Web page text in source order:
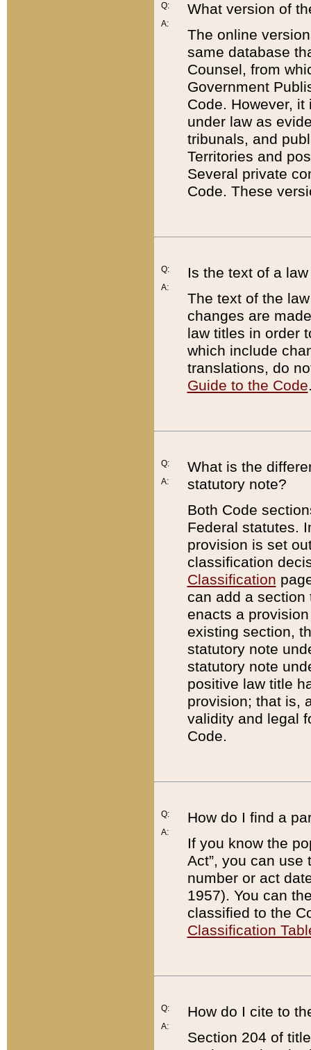
Q:
A:
What version of
The online
same database
Counsel, from
Government
Code. However,
under law as
tribunals, and
Territories and
Several private
Code. These
Q:
A:
Is the text of a
The text of the
changes are
law titles in order
which include
translations, do
Guide to the Code
Q:
A:
What is the
statutory note?
Both Code
Federal statutes.
provision is set
classification
Classification
can add a
enacts a
existing section,
statutory note
statutory note
positive law title
provision; that is,
validity and legal
Code.
Q:
A:
How do I find a
If you know the
Act”, you can use
number or act
1957). You can
classified to the
Classification
Q:
A:
How do I cite to
Section 204 of